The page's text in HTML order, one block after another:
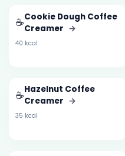
☕Cookie Dough Coffee
Creamer →
40 kcal
☕Hazelnut Coffee
Creamer →
35 kcal